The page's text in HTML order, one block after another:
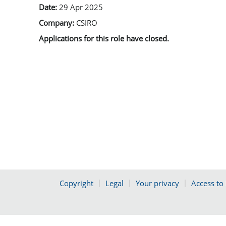
Date: 29 Apr 2025
Company: CSIRO
Applications for this role have closed.
Copyright Legal Your privacy Access